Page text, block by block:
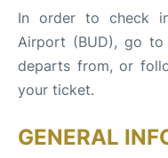
In order to check
Airport (BUD), go
departs from, or
your ticket.
GENERAL